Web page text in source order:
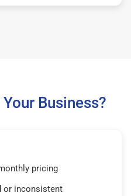
Business?
pricing
or inconsistent